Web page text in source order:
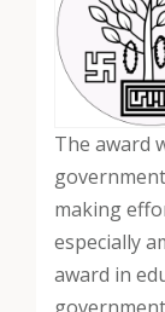
The award
making
especially
award in